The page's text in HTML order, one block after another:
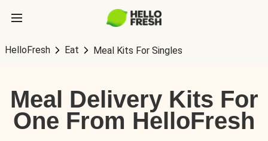
HelloFresh Eat Meal Kits For Singles
Meal Delivery Kits For
One From HelloFresh